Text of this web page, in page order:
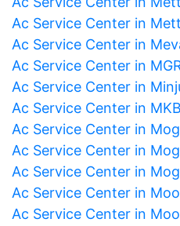
Ac Service Center in
Ac Service Center in
Ac Service Center in
Ac Service Center in
Ac Service Center in
Ac Service Center in
Ac Service Center in
Ac Service Center in
Ac Service Center in
Ac Service Center in